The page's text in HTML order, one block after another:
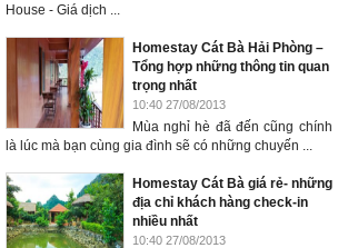
House - Giá dịch ...
Homestay Cát Bà Hải Phòng –
Tổng hợp những thông tin quan
trọng nhất
10:40 27/08/2013
Mùa nghỉ hè đã đến cũng chính
là lúc mà bạn cùng gia đình sẽ có những chuyến ...
Homestay Cát Bà giá rẻ- những
địa chỉ khách hàng check-in
nhiều nhất
10:40 27/08/2013